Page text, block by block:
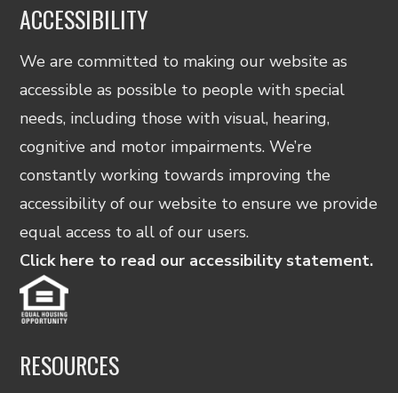
ACCESSIBILITY
We are committed to making our website as
accessible as possible to people with special
needs, including those with visual, hearing,
cognitive and motor impairments. We’re
constantly working towards improving the
accessibility of our website to ensure we provide
equal access to all of our users.
Click here to read our accessibility statement.
RESOURCES